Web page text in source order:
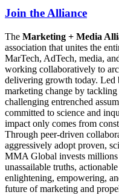
Join the Alliance
The Marketing + Media
association that unites the
MarTech, AdTech, media,
working collaboratively to
delivering growth today.
marketing change by
challenging entrenched
committed to science and
impact only comes from
Through peer-driven
aggressively adopt proven,
MMA Global invests millions
unassailable truths,
enlightening, empowering,
future of marketing and